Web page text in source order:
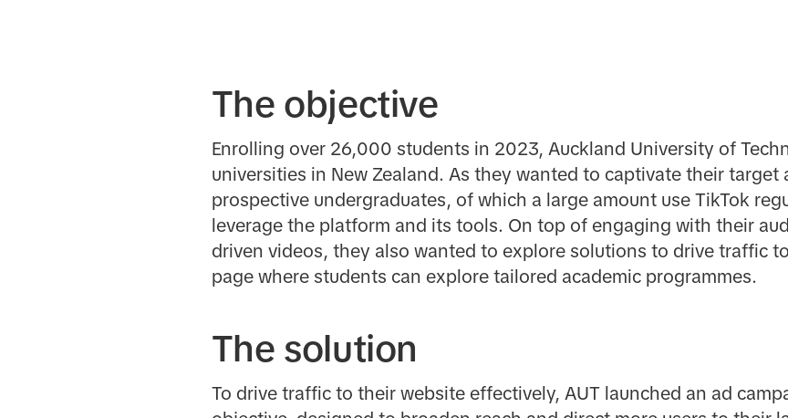
The objective
Enrolling over 26,000 students in 2023, Auckland University of
universities in New Zealand. As they wanted to captivate their target
prospective undergraduates, of which a large amount use TikTok
leverage the platform and its tools. On top of engaging with their
driven videos, they also wanted to explore solutions to drive traffic
page where students can explore tailored academic programmes.
The solution
To drive traffic to their website effectively, AUT launched an ad